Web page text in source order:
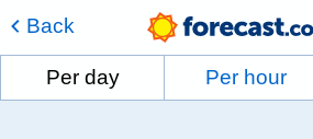
Back
Per day Per hour